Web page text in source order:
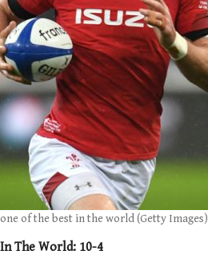
of the best in the world (Getty Images)
The World: 10-4